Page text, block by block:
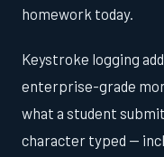
homework today.
Keystroke logging
enterprise-grade
what a student
character typed —